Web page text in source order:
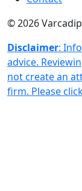
© 2026
Disclaimer:
advice.
not create an
firm. Please